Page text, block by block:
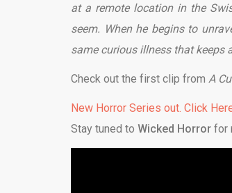
at a remote location in the
seem. When he begins to
same curious illness that keeps
Check out the first clip from A
New Horror Series out. Click
Stay tuned to Wicked Horror for